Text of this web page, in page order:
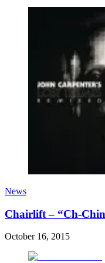
News
Chairlift – “Ch-
October 16, 2015